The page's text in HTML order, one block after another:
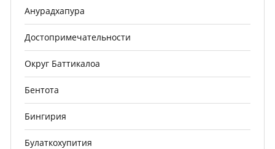
Анурадхапура
Достопримечательности
Округ Баттикалоа
Бентота
Бингирия
Булаткохупития